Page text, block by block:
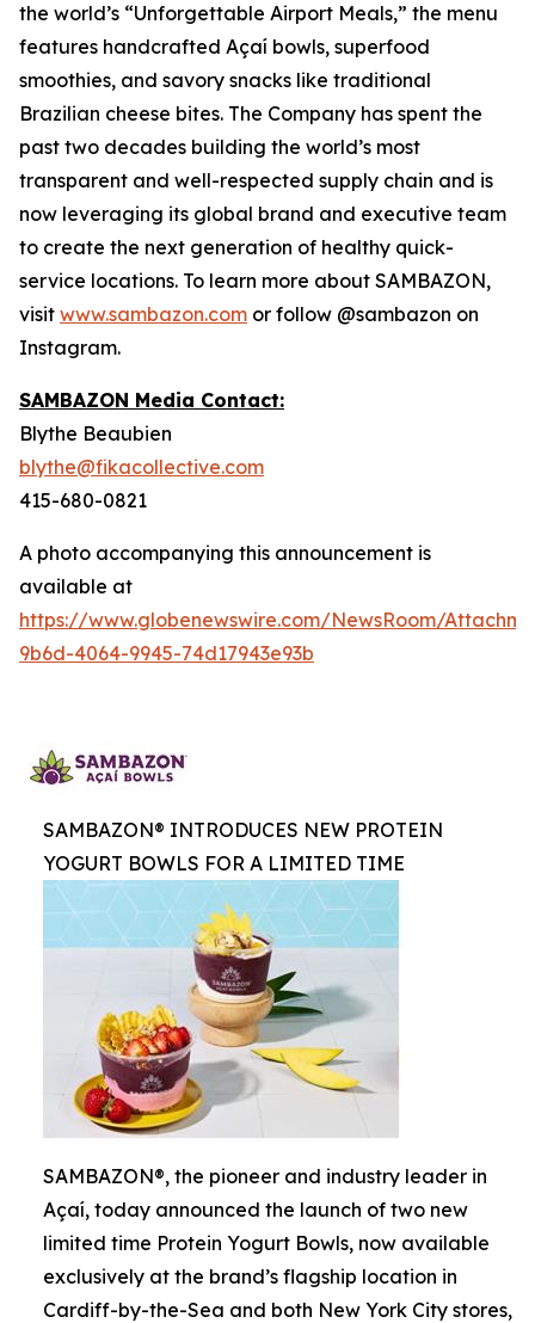
the world’s “Unforgettable Airport Meals,” the menu
features handcrafted Açaí bowls, superfood
smoothies, and savory snacks like traditional
Brazilian cheese bites. The Company has spent the
past two decades building the world’s most
transparent and well-respected supply chain and is
now leveraging its global brand and executive team
to create the next generation of healthy quick-
service locations. To learn more about SAMBAZON,
visit www.sambazon.com or follow @sambazon on
Instagram.
SAMBAZON Media Contact:
Blythe Beaubien
blythe@fikacollective.com
415-680-0821
A photo accompanying this announcement is
available at
https://www.globenewswire.com/NewsRoom/
9b6d-4064-9945-74d17943e93b
SAMBAZON® INTRODUCES NEW PROTEIN
YOGURT BOWLS FOR A LIMITED TIME
SAMBAZON®, the pioneer and industry leader in
Açaí, today announced the launch of two new
limited time Protein Yogurt Bowls, now available
exclusively at the brand’s flagship location in
Cardiff-by-the-Sea and both New York City stores,